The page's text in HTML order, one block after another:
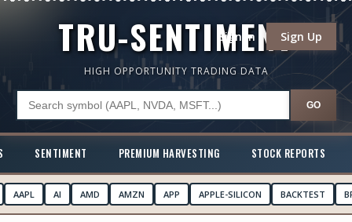
TRU-SENTIMENT
Sign In Sign Up
HIGH OPPORTUNITY TRADING DATA
GO
SENTIMENT PREMIUM HARVESTING STOCK REPORTS
AAPL AI AMD AMZN APP APPLE-SILICON BACKTEST